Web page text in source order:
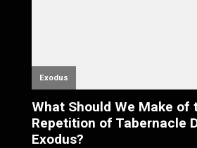
Exodus
What Should We Make of
Repetition of Tabernacle
Exodus?